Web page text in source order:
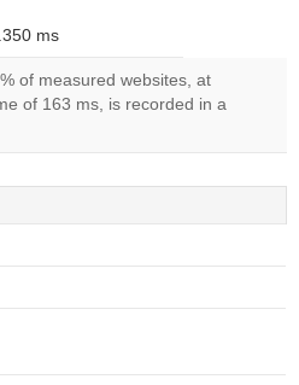
ms
of measured websites, at
of 163 ms, is recorded in a